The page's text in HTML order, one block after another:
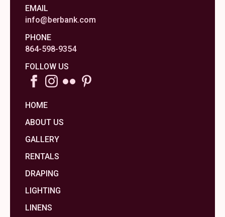
EMAIL
info@berbank.com
PHONE
864-598-9354
FOLLOW US
HOME
ABOUT US
GALLERY
RENTALS
DRAPING
LIGHTING
LINENS